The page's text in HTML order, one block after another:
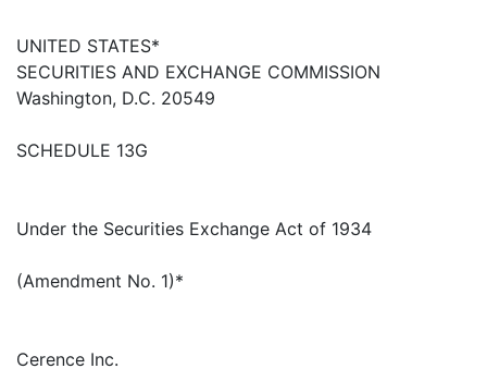
UNITED STATES*
SECURITIES AND EXCHANGE COMMISSION
Washington, D.C. 20549
SCHEDULE 13G
Under the Securities Exchange Act of 1934
(Amendment No. 1)*
Cerence Inc.